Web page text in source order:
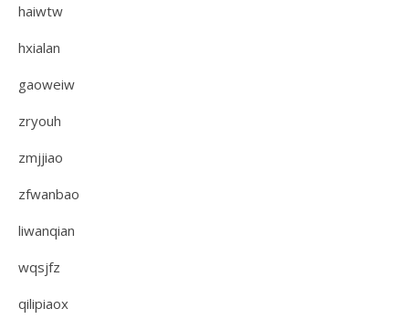
haiwtw
hxialan
gaoweiw
zryouh
zmjjiao
zfwanbao
liwanqian
wqsjfz
qilipiaox